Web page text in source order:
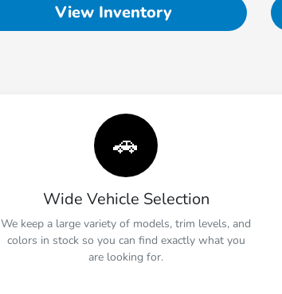
View Inventory
🚗
Wide Vehicle Selection
We keep a large variety of models, trim levels, and
colors in stock so you can find exactly what you
are looking for.